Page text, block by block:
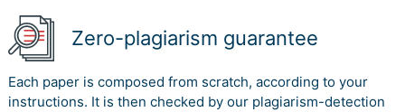
Zero-plagiarism guarantee
Each paper is composed from scratch, according to your
instructions. It is then checked by our plagiarism-detection